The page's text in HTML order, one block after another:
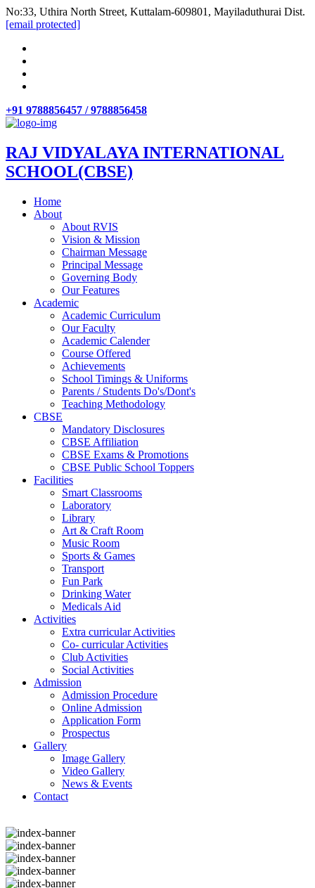
No:33, Uthira North Street, Kuttalam-609801, Mayiladuthurai Dist.
[email protected]
+91 9788856457 / 9788856458
RAJ VIDYALAYA INTERNATIONAL
SCHOOL(CBSE)
Home
About
About RVIS
Vision & Mission
Chairman Message
Principal Message
Governing Body
Our Features
Academic
Academic Curriculum
Our Faculty
Academic Calender
Course Offered
Achievements
School Timings & Uniforms
Parents / Students Do's/Dont's
Teaching Methodology
CBSE
Mandatory Disclosures
CBSE Affiliation
CBSE Exams & Promotions
CBSE Public School Toppers
Facilities
Smart Classrooms
Laboratory
Library
Art & Craft Room
Music Room
Sports & Games
Transport
Fun Park
Drinking Water
Medicals Aid
Activities
Extra curricular Activities
Co- curricular Activities
Club Activities
Social Activities
Admission
Admission Procedure
Online Admission
Application Form
Prospectus
Gallery
Image Gallery
Video Gallery
News & Events
Contact